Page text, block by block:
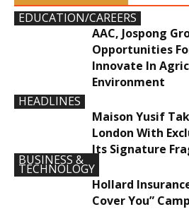
EDUCATION/CAREERS
AAC, Jospong
Opportunities
Innovate In
Environment
HEADLINES
Maison Yusif
London With
Its Signature
BUSINESS &
TECHNOLOGY
Hollard
Cover You”